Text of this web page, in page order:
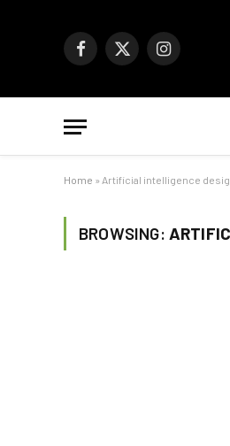
Facebook
X
Instagram
Home » Artificial intelligence
BROWSING: